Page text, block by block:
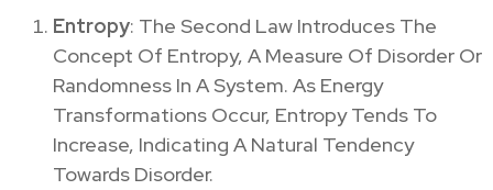
Entropy: The Second Law Introduces The
Concept Of Entropy, A Measure Of Disorder Or
Randomness In A System. As Energy
Transformations Occur, Entropy Tends To
Increase, Indicating A Natural Tendency
Towards Disorder.